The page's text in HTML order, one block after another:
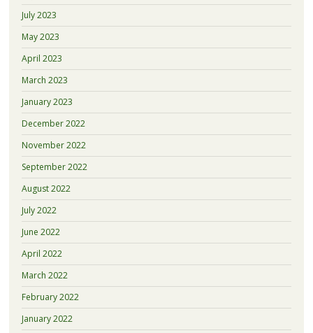
July 2023
May 2023
April 2023
March 2023
January 2023
December 2022
November 2022
September 2022
August 2022
July 2022
June 2022
April 2022
March 2022
February 2022
January 2022